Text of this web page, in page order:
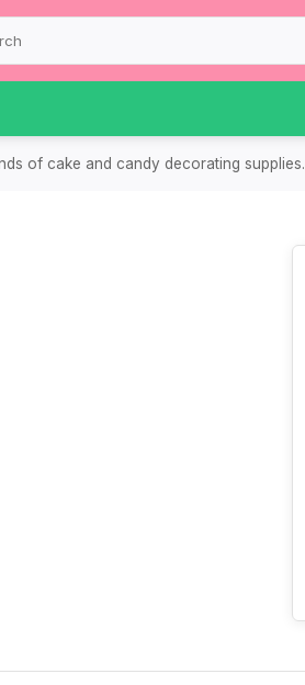
of cake and candy decorating supplies.